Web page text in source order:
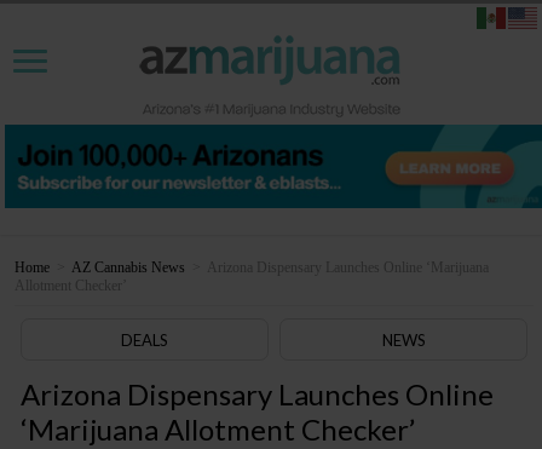
Home AZ Cannabis News
Arizona Dispensary Launches Online ‘Marijuana
Allotment Checker’
DEALS NEWS
Arizona Dispensary Launches Online
‘Marijuana Allotment Checker’